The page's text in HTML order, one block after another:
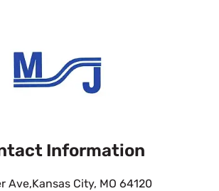
Information
Ave,Kansas City, MO 64120